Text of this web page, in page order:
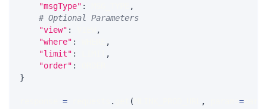
"msgType" :
,
# Optional Parameters
"view" :
,
"where" :
,
"limit" :
,
"order" :
}
= . ( , =